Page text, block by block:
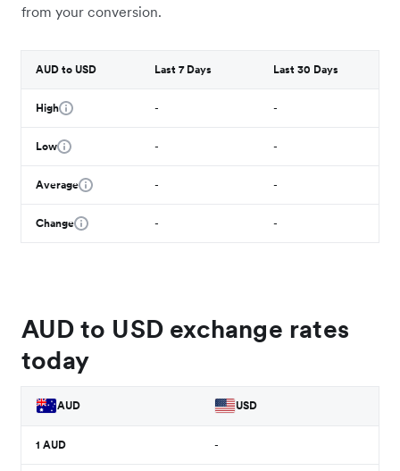
from your conversion.
AUD to USD Last 7 Days Last 30 Days
High - -
Low - -
Average - -
Change - -
AUD to USD exchange rates
today
AUD USD
1 AUD -